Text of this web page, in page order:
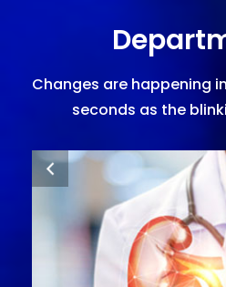
Changes are happening
seconds as the